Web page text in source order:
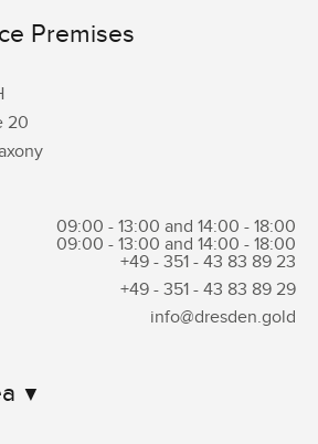
Premises
20
09:00 - 13:00 and 14:00 - 18:00
09:00 - 13:00 and 14:00 - 18:00
+49 - 351 - 43 83 89 23
+49 - 351 - 43 83 89 29
info@dresden.gold